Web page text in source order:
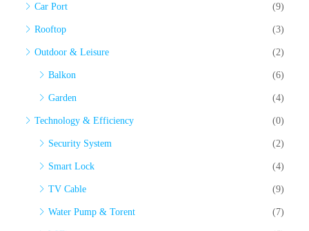
Car Port (9)
Rooftop (3)
Outdoor & Leisure (2)
Balkon (6)
Garden (4)
Technology & Efficiency (0)
Security System (2)
Smart Lock (4)
TV Cable (9)
Water Pump & Torent (7)